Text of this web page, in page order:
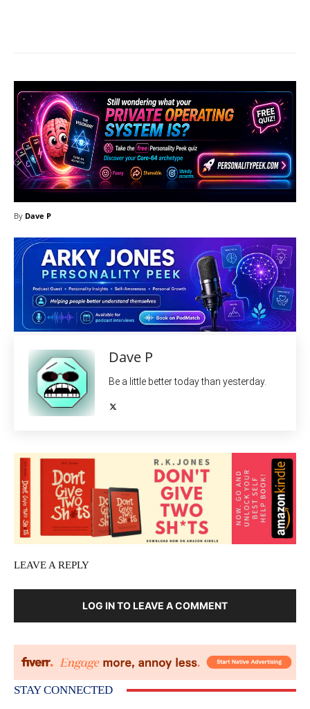
By Dave P
Dave P
Be a little better today than yesterday.
LEAVE A REPLY
LOG IN TO LEAVE A COMMENT
STAY CONNECTED